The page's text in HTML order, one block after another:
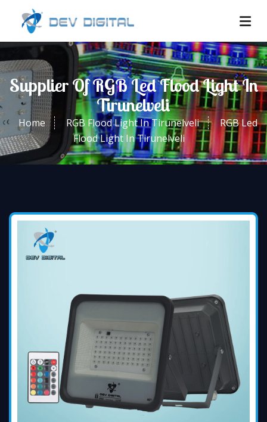
Supplier Of RGB Led Flood Light In
Tirunelveli
Home RGB Flood Light In Tirunelveli
RGB Led
Flood Light In Tirunelveli